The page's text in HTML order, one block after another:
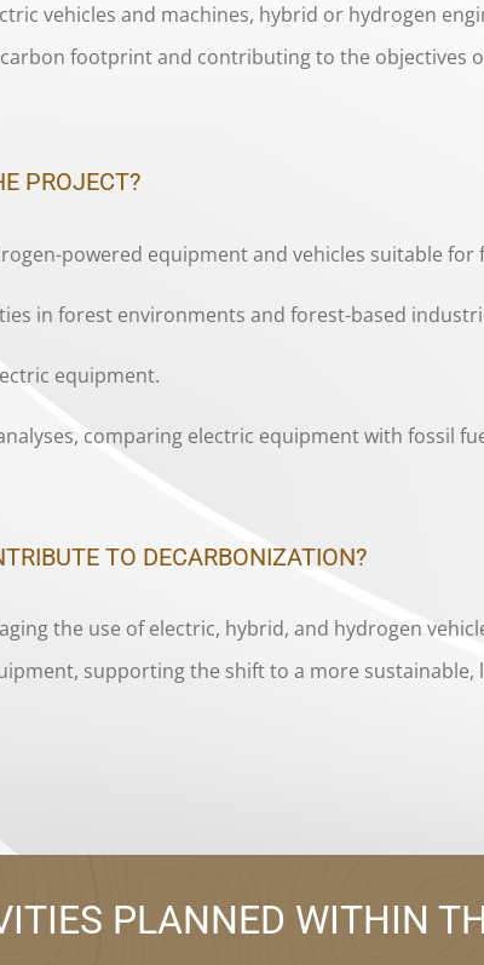
vehicles and machines, hybrid or hydrogen
footprint and contributing to the objectives
PROJECT?
powered equipment and vehicles suitable
in forest environments and forest-based
equipment.
comparing electric equipment with fossil
TO DECARBONIZATION?
the use of electric, hybrid, and hydrogen
supporting the shift to a more sustainable,
PLANNED WITHIN